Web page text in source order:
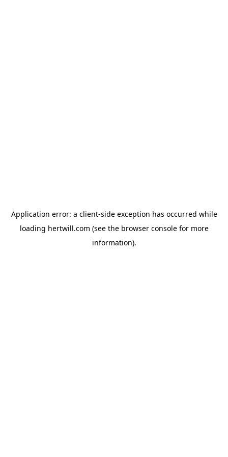
Application error: a client-side exception has occurred while
loading hertwill.com (see the browser consolefor more
information).